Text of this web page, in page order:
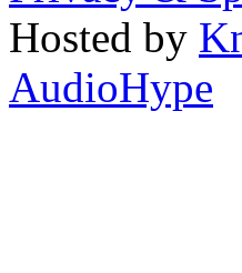
Hosted by
AudioHype